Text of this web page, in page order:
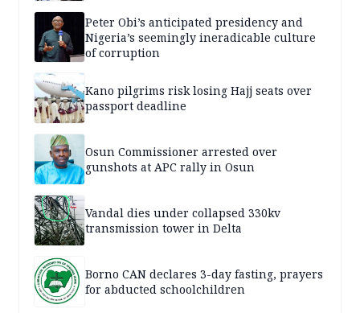
Peter Obi’s anticipated presidency and
Nigeria’s seemingly ineradicable culture
of corruption
Kano pilgrims risk losing Hajj seats over
passport deadline
Osun Commissioner arrested over
gunshots at APC rally in Osun
Vandal dies under collapsed 330kv
transmission tower in Delta
Borno CAN declares 3-day fasting, prayers
for abducted schoolchildren